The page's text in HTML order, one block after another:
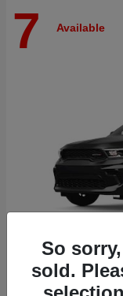
7 Available
So
sold.